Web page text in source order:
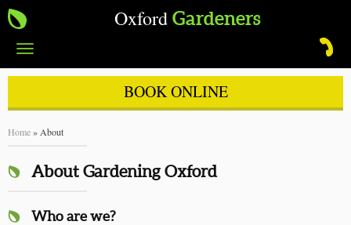
Oxford Gardeners
Toggle
navigation
BOOK ONLINE
Home» About
About Gardening Oxford
Who are we?